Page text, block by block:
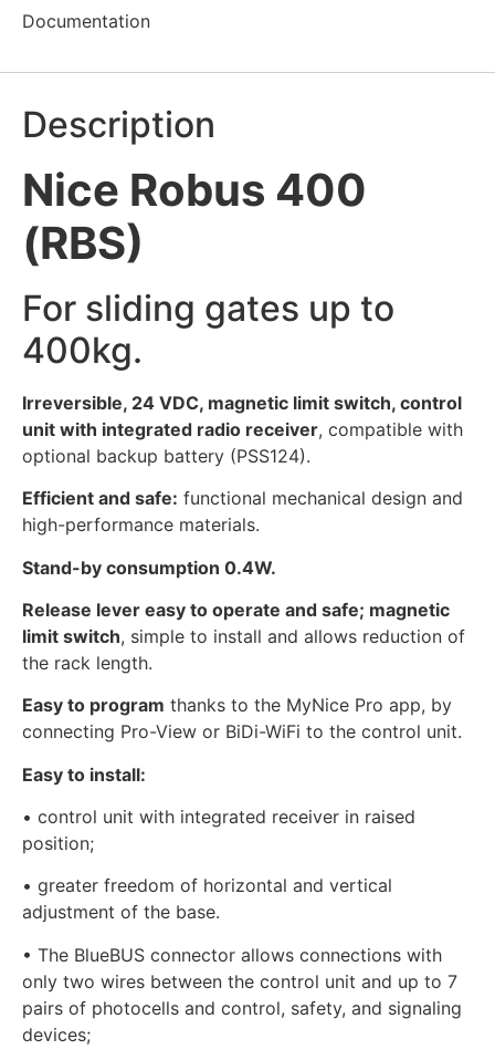
Documentation
Description
Nice Robus 400
(RBS)
For sliding gates up to
400kg.
Irreversible, 24 VDC, magnetic limit switch, control
unit with integrated radio receiver, compatible with
optional backup battery (PSS124).
Efficient and safe: functional mechanical design and
high-performance materials.
Stand-by consumption 0.4W.
Release lever easy to operate and safe; magnetic
limit switch, simple to install and allows reduction of
the rack length.
Easy to program thanks to the MyNice Pro app, by
connecting Pro-View or BiDi-WiFi to the control unit.
Easy to install:
• control unit with integrated receiver in raised
position;
• greater freedom of horizontal and vertical
adjustment of the base.
• The BlueBUS connector allows connections with
only two wires between the control unit and up to 7
pairs of photocells and control, safety, and signaling
devices;